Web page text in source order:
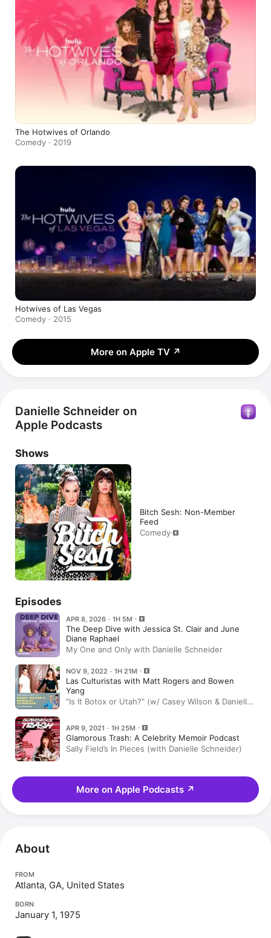
The Hotwives of Orlando
Comedy · 2019
Hotwives of Las Vegas
Comedy · 2015
More on Apple TV ↗
Danielle Schneider on
Apple Podcasts
Shows
Bitch Sesh: Non-Member
Feed
Comedy·
Episodes
APR 8, 2026 · 1H 5M
The Deep Dive with Jessica St. Clair and June
Diane Raphael
My One and Only with Danielle Schneider
NOV 9, 2022 · 1H 21M
Las Culturistas with Matt Rogers and Bowen
Yang
"Is It Botox or Utah?" (w/ Casey Wilson & Danielle
APR 9, 2021 · 1H 25M
Glamorous Trash: A Celebrity Memoir Podcast
Sally Field’s In Pieces (with Danielle Schneider)
More on Apple Podcasts ↗
About
FROM
Atlanta, GA, United States
BORN
January 1, 1975